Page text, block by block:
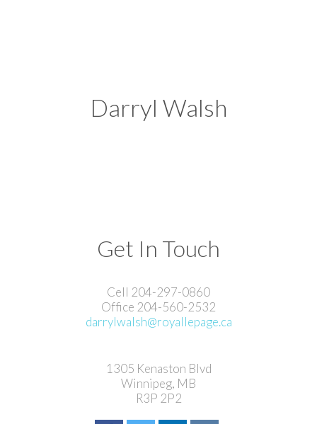
Darryl Walsh
Get In Touch
Cell 204-297-0860
Office 204-560-2532
darrylwalsh@royallepage.ca
1305 Kenaston Blvd
Winnipeg, MB
R3P 2P2